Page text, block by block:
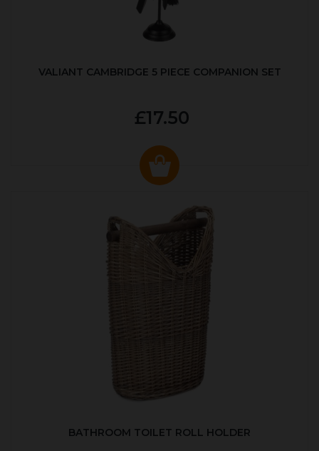
VALIANT CAMBRIDGE 5 PIECE COMPANION SET
£17.50
BATHROOM TOILET ROLL HOLDER